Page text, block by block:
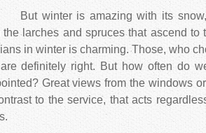
But winter is amazing with its
the larches and spruces that ascend to
in winter is charming. Those, who
definitely right. But how often do
Great views from the windows
to the service, that acts